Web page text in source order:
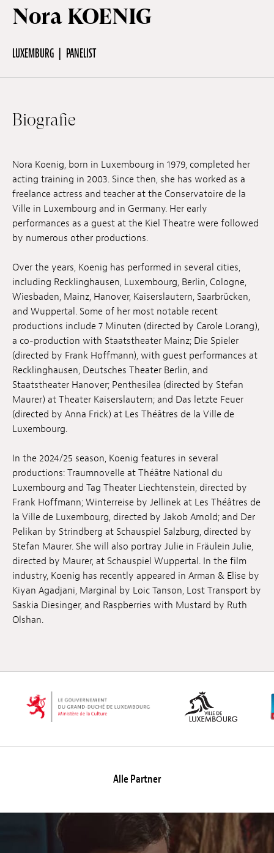
Praktische informationen
Junges Publikum
Schulprogramm
Presse / Pro
Anstellung
Einreichungen
Archives
Herunterladen
Nora KOENIG
LUXEMBURG PANELIST
Biografie
Nora Koenig, born in Luxembourg in 1979, completed her
acting training in 2003. Since then, she has worked as a
freelance actress and teacher at the Conservatoire de la
Ville in Luxembourg and in Germany. Her early
performances as a guest at the Kiel Theatre were followed
by numerous other productions.
Over the years, Koenig has performed in several cities,
including Recklinghausen, Luxembourg, Berlin, Cologne,
Wiesbaden, Mainz, Hanover, Kaiserslautern, Saarbrücken,
and Wuppertal. Some of her most notable recent
productions include 7 Minuten (directed by Carole Lorang),
a co-production with Staatstheater Mainz; Die Spieler
(directed by Frank Hoffmann), with guest performances at
Recklinghausen, Deutsches Theater Berlin, and
Staatstheater Hanover; Penthesilea (directed by Stefan
Maurer) at Theater Kaiserslautern; and Das letzte Feuer
(directed by Anna Frick) at Les Théâtres de la Ville de
Luxembourg.
In the 2024/25 season, Koenig features in several
productions: Traumnovelle at Théâtre National du
Luxembourg and Tag Theater Liechtenstein, directed by
Frank Hoffmann; Winterreise by Jellinek at Les Théâtres de
la Ville de Luxembourg, directed by Jakob Arnold; and Der
Pelikan by Strindberg at Schauspiel Salzburg, directed by
Stefan Maurer. She will also portray Julie in Fräulein Julie,
directed by Maurer, at Schauspiel Wuppertal. In the film
industry, Koenig has recently appeared in Arman & Elise by
Kiyan Agadjani, Marginal by Loic Tanson, Lost Transport by
Saskia Diesinger, and Raspberries with Mustard by Ruth
Olshan.
Alle Partner